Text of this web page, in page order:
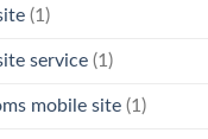
(1)
service (1)
mobile site (1)